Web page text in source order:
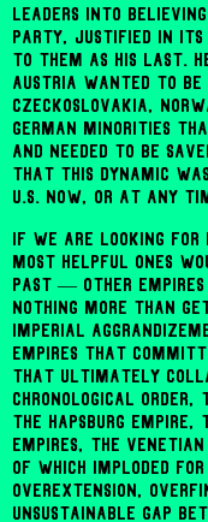
leaders into
party, justified in its
to them as his last.
Austria wanted to be
Czeckoslovakia,
German minorities
and needed to be
that this dynamic
U.S. now, or at any
If we are looking for
most helpful ones
past — other
nothing more than
imperial
empires that
that ultimately
chronological order,
the Hapsburg empire,
empires, the
of which imploded
overextension,
unsustainable gap